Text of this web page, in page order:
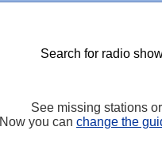
Search for radio
See missing stations
Now you can change the